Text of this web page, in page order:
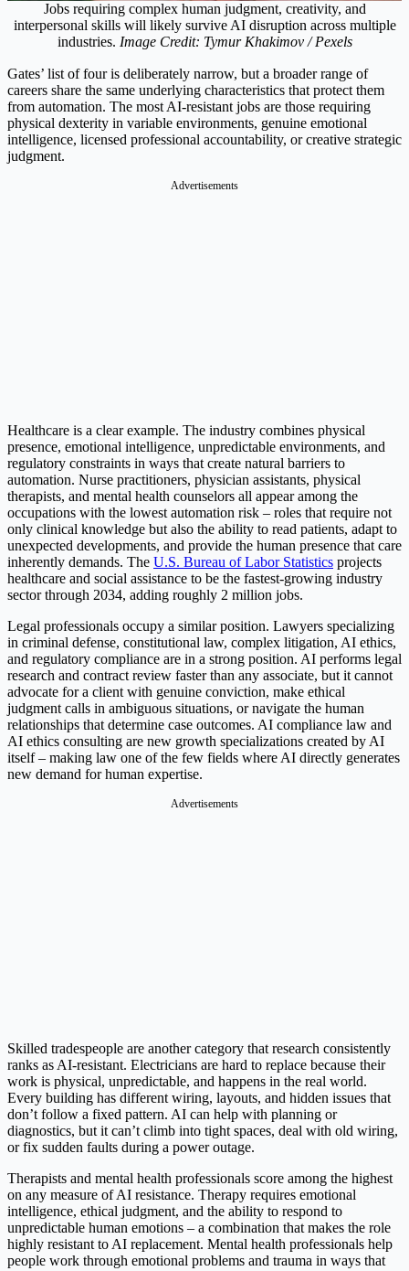
Jobs requiring complex human judgment, creativity, and
interpersonal skills will likely survive AI disruption across multiple
industries. Image Credit: Tymur Khakimov / Pexels
Gates’ list of four is deliberately narrow, but a broader range of
careers share the same underlying characteristics that protect them
from automation. The most AI-resistant jobs are those requiring
physical dexterity in variable environments, genuine emotional
intelligence, licensed professional accountability, or creative strategic
judgment.
Advertisements
Healthcare is a clear example. The industry combines physical
presence, emotional intelligence, unpredictable environments, and
regulatory constraints in ways that create natural barriers to
automation. Nurse practitioners, physician assistants, physical
therapists, and mental health counselors all appear among the
occupations with the lowest automation risk – roles that require not
only clinical knowledge but also the ability to read patients, adapt to
unexpected developments, and provide the human presence that care
inherently demands. The U.S. Bureau of Labor Statistics projects
healthcare and social assistance to be the fastest-growing industry
sector through 2034, adding roughly 2 million jobs.
Legal professionals occupy a similar position. Lawyers specializing
in criminal defense, constitutional law, complex litigation, AI ethics,
and regulatory compliance are in a strong position. AI performs legal
research and contract review faster than any associate, but it cannot
advocate for a client with genuine conviction, make ethical
judgment calls in ambiguous situations, or navigate the human
relationships that determine case outcomes. AI compliance law and
AI ethics consulting are new growth specializations created by AI
itself – making law one of the few fields where AI directly generates
new demand for human expertise.
Advertisements
Skilled tradespeople are another category that research consistently
ranks as AI-resistant. Electricians are hard to replace because their
work is physical, unpredictable, and happens in the real world.
Every building has different wiring, layouts, and hidden issues that
don’t follow a fixed pattern. AI can help with planning or
diagnostics, but it can’t climb into tight spaces, deal with old wiring,
or fix sudden faults during a power outage.
Therapists and mental health professionals score among the highest
on any measure of AI resistance. Therapy requires emotional
intelligence, ethical judgment, and the ability to respond to
unpredictable human emotions – a combination that makes the role
highly resistant to AI replacement. Mental health professionals help
people work through emotional problems and trauma in ways that